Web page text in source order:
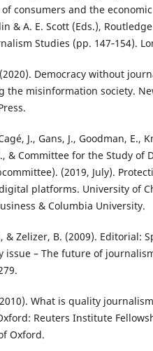
consumers and the
& A. E. Scott (Eds.),
Studies (pp. 147‑154).
Democracy without
the misinformation society.
J., Gans, J., Goodman, E.,
& Committee for the Study of
(2019, July).
platforms. University of
& Columbia University.
& Zelizer, B. (2009). Editorial:
issue – The future of
What is quality
Reuters Institute
Oxford.